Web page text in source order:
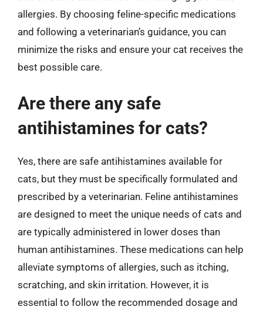
allergies. By choosing feline-specific medications
and following a veterinarian’s guidance, you can
minimize the risks and ensure your cat receives the
best possible care.
Are there any safe
antihistamines for cats?
Yes, there are safe antihistamines available for
cats, but they must be specifically formulated and
prescribed by a veterinarian. Feline antihistamines
are designed to meet the unique needs of cats and
are typically administered in lower doses than
human antihistamines. These medications can help
alleviate symptoms of allergies, such as itching,
scratching, and skin irritation. However, it is
essential to follow the recommended dosage and